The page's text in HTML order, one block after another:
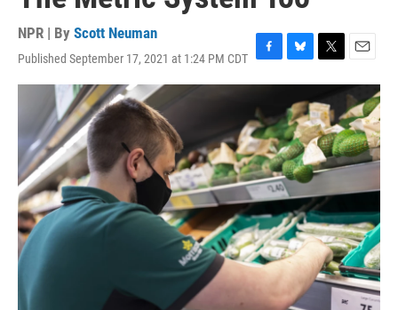
NPR | By Scott Neuman
Published September 17, 2021 at 1:24 PM CDT F
a
e
b
o
o
k
B
l
u
e
s
k
y
T
w
i
t
t
e
r
E
m
a
i
l